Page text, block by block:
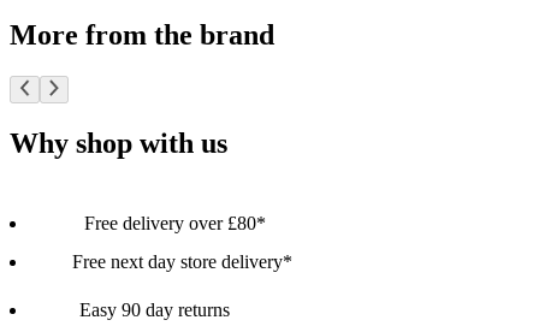
More from the brand
Why shop with us
Free delivery over £80*
Free next day store delivery*
Easy 90 day returns